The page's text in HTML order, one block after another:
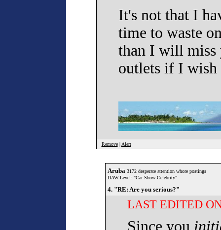
It's not that I
time to waste
than I will miss
outlets if I wish
Remove| Alert
Aruba 3172 desperate attention whore postings
DAW Level: "Car Show Celebrity"
4. "RE: Are you serious?"
LAST EDITED
Since you